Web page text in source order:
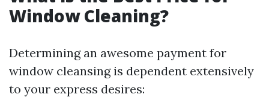
Window Cleaning?
Determining an awesome payment for
window cleansing is dependent extensively
to your express desires: